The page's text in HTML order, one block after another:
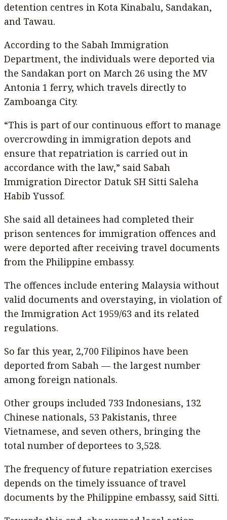
detention centres in Kota Kinabalu, Sandakan,
and Tawau.
According to the Sabah Immigration
Department, the individuals were deported via
the Sandakan port on March 26 using the MV
Antonia 1 ferry, which travels directly to
Zamboanga City.
“This is part of our continuous effort to manage
overcrowding in immigration depots and
ensure that repatriation is carried out in
accordance with the law,” said Sabah
Immigration Director Datuk SH Sitti Saleha
Habib Yussof.
She said all detainees had completed their
prison sentences for immigration offences and
were deported after receiving travel documents
from the Philippine embassy.
The offences include entering Malaysia without
valid documents and overstaying, in violation of
the Immigration Act 1959/63 and its related
regulations.
So far this year, 2,700 Filipinos have been
deported from Sabah — the largest number
among foreign nationals.
Other groups included 733 Indonesians, 132
Chinese nationals, 53 Pakistanis, three
Vietnamese, and seven others, bringing the
total number of deportees to 3,528.
The frequency of future repatriation exercises
depends on the timely issuance of travel
documents by the Philippine embassy, said Sitti.